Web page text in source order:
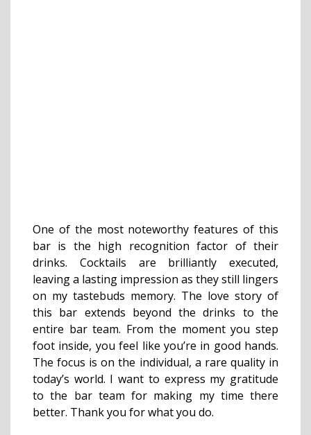
One of the most noteworthy features of this
bar is the high recognition factor of their
drinks. Cocktails are brilliantly executed,
leaving a lasting impression as they still lingers
on my tastebuds memory. The love story of
this bar extends beyond the drinks to the
entire bar team. From the moment you step
foot inside, you feel like you’re in good hands.
The focus is on the individual, a rare quality in
today’s world. I want to express my gratitude
to the bar team for making my time there
better. Thank you for what you do.